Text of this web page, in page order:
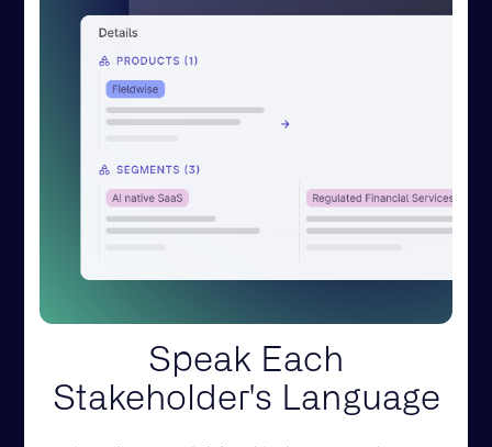
Speak Each
Stakeholder's Language